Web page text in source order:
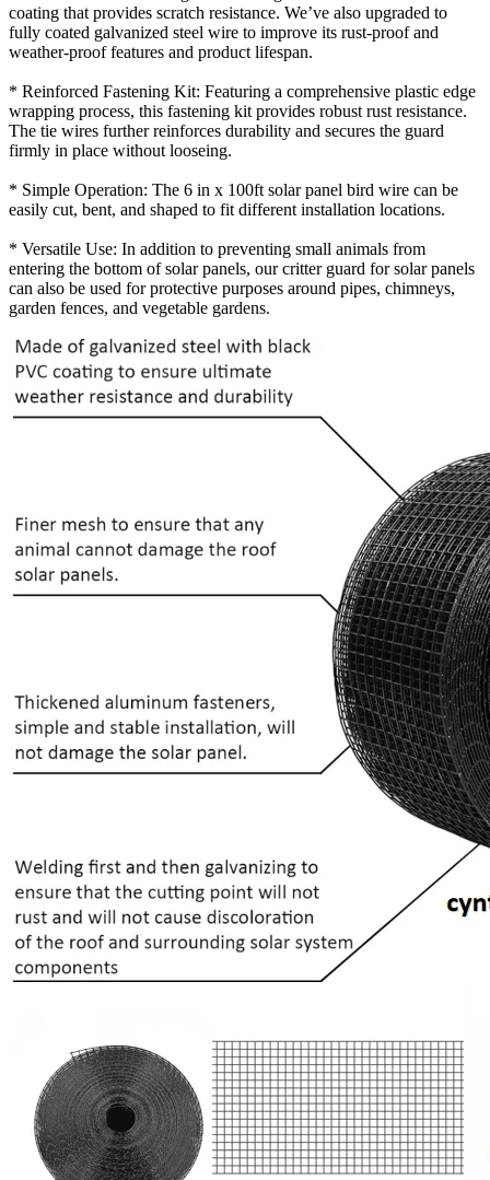
coating that provides scratch resistance. We’ve also upgraded to
fully coated galvanized steel wire to improve its rust-proof and
weather-proof features and product lifespan.
* Reinforced Fastening Kit: Featuring a comprehensive plastic edge
wrapping process, this fastening kit provides robust rust resistance.
The tie wires further reinforces durability and secures the guard
firmly in place without looseing.
* Simple Operation: The 6 in x 100ft solar panel bird wire can be
easily cut, bent, and shaped to fit different installation locations.
* Versatile Use: In addition to preventing small animals from
entering the bottom of solar panels, our critter guard for solar panels
can also be used for protective purposes around pipes, chimneys,
garden fences, and vegetable gardens.